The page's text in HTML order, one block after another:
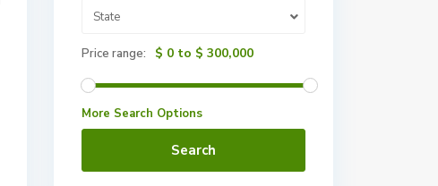
State
Price range: $ 0 to $ 300,000
More Search Options
Search